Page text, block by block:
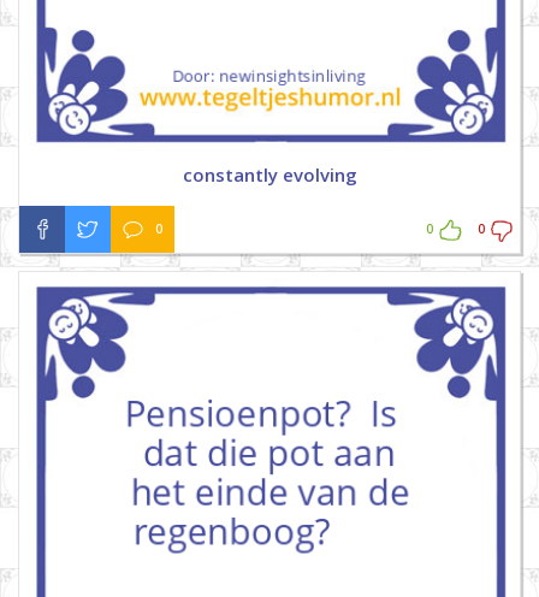
constantly evolving
0 0 0